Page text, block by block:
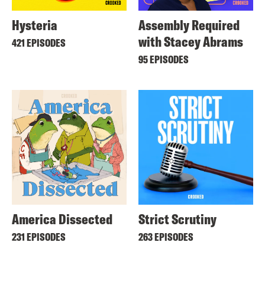
Hysteria
421 EPISODES
Assembly Required
with Stacey Abrams
95 EPISODES
America Dissected
231 EPISODES
Strict Scrutiny
263 EPISODES